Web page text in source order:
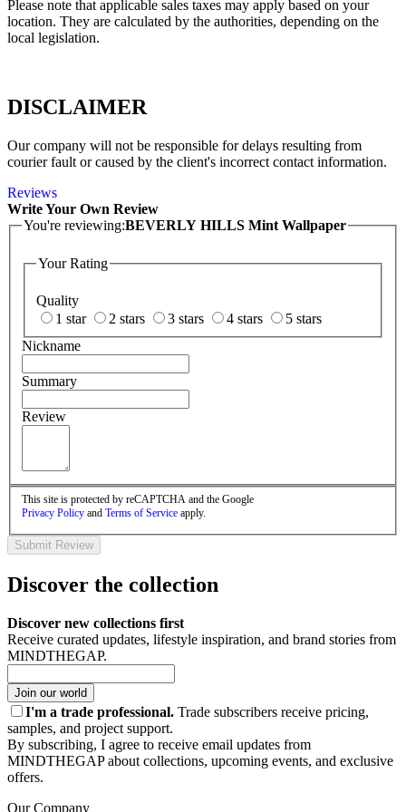
Please note that applicable sales taxes may apply based on your
location. They are calculated by the authorities, depending on the
local legislation.
DISCLAIMER
Our company will not be responsible for delays resulting from
courier fault or caused by the client's incorrect contact information.
Reviews
Write Your Own Review
You're reviewing:BEVERLY HILLS Mint Wallpaper
Your Rating
Quality
1 star
2 stars 3 stars 4 stars
5 stars
Nickname
Summary
Review
This site is protected by reCAPTCHA and the Google
Privacy Policy and Terms of Service apply.
Submit Review
Discover the collection
Discover new collections first
Receive curated updates, lifestyle inspiration, and brand stories from
MINDTHEGAP.
Join our world
I'm a trade professional. Trade subscribers receive pricing,
samples, and project support.
By subscribing, I agree to receive email updates from
MINDTHEGAP about collections, upcoming events, and exclusive
offers.
Our Company